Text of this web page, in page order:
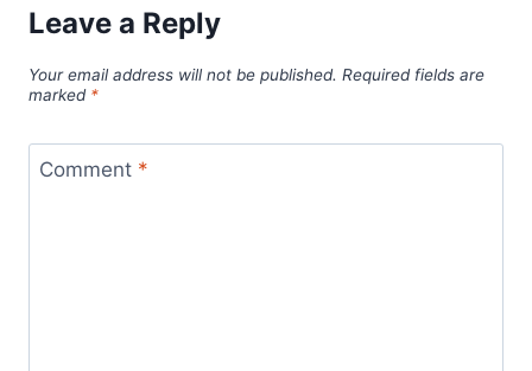
Leave a Reply
Your email address will not be published. Required fields are
marked *
Comment *